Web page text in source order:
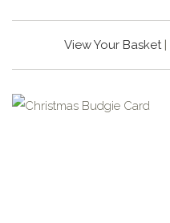
View Your Basket|